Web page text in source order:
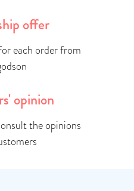
offer
each order from
opinion
the opinions